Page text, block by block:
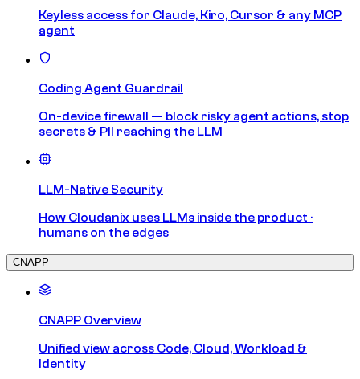
Keyless access for Claude, Kiro, Cursor & any MCP
agent
Coding Agent Guardrail
On-device firewall — block risky agent actions, stop
secrets & PII reaching the LLM
LLM-Native Security
How Cloudanix uses LLMs inside the product ·
humans on the edges
CNAPP
CNAPP Overview
Unified view across Code, Cloud, Workload &
Identity